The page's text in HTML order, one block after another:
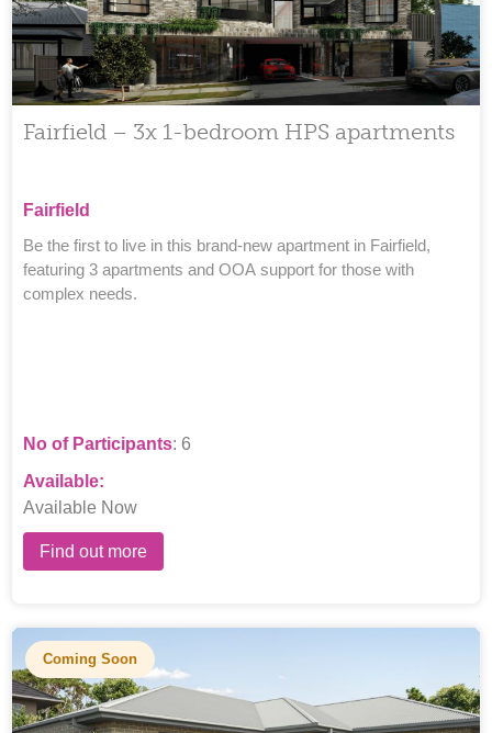
Fairfield – 3x 1-bedroom HPS apartments
Fairfield
Be the first to live in this brand-new apartment in Fairfield,
featuring 3 apartments and OOA support for those with
complex needs.
No of Participants: 6
Available:
Available Now
Find out more
Coming Soon